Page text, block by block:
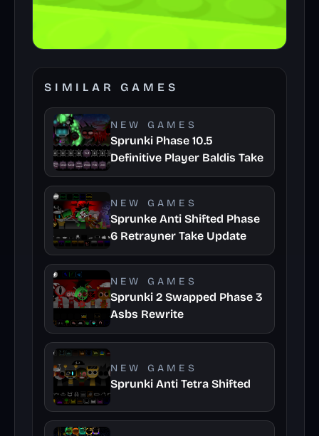
SIMILAR GAMES
NEW GAMES
Sprunki Phase 10.5
Definitive Player Baldis Take
NEW GAMES
Sprunke Anti Shifted Phase
6 Retrayner Take Update
NEW GAMES
Sprunki 2 Swapped Phase 3
Asbs Rewrite
NEW GAMES
Sprunki Anti Tetra Shifted